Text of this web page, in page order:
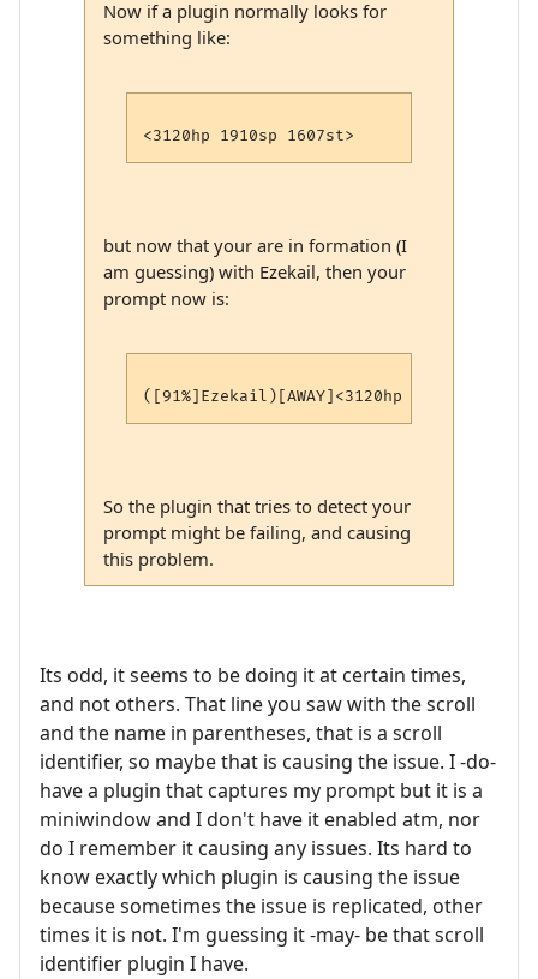
Now if a plugin normally looks for
something like:
but now that your are in formation (I
am guessing) with Ezekail, then your
prompt now is:
So the plugin that tries to detect your
prompt might be failing, and causing
this problem.
Its odd, it seems to be doing it at certain times,
and not others. That line you saw with the scroll
and the name in parentheses, that is a scroll
identifier, so maybe that is causing the issue. I -do-
have a plugin that captures my prompt but it is a
miniwindow and I don't have it enabled atm, nor
do I remember it causing any issues. Its hard to
know exactly which plugin is causing the issue
because sometimes the issue is replicated, other
times it is not. I'm guessing it -may- be that scroll
identifier plugin I have.